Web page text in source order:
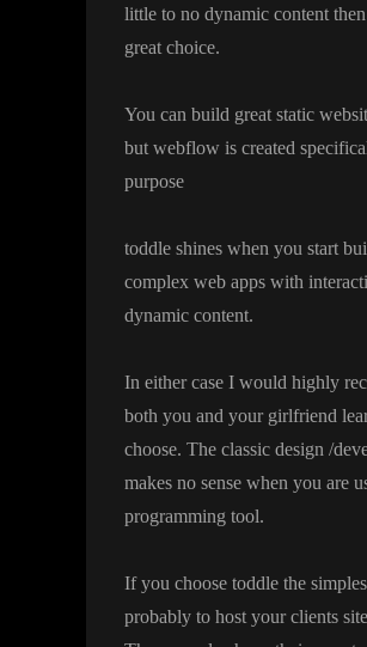
little to no dynamic content
great choice.
You can build great static
but webflow is created
purpose
toddle shines when you start
complex web apps with
dynamic content.
In either case I would highly
both you and your girlfriend
choose. The classic design /
makes no sense when you are
programming tool.
If you choose toddle the
probably to host your clients